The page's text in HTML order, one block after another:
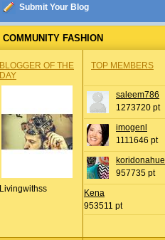
Submit Your Blog
COMMUNITY FASHION
BLOGGER OF THE
DAY
Livingwithss
TOP MEMBERS
saleem786
1273720 pt
imogenl
1111646 pt
koridonahue
957735 pt
Kena
953511 pt